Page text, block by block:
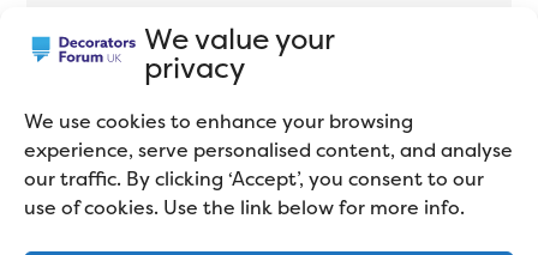
We value your
privacy
We use cookies to enhance your browsing
experience, serve personalised content, and analyse
our traffic. By clicking ‘Accept’, you consent to our
use of cookies. Use the link below for more info.
You literally couldn’t reason with her or make
her see any sense at all!! But obviously from a
have never come across anyone like this in
20yrs .
What would you do??